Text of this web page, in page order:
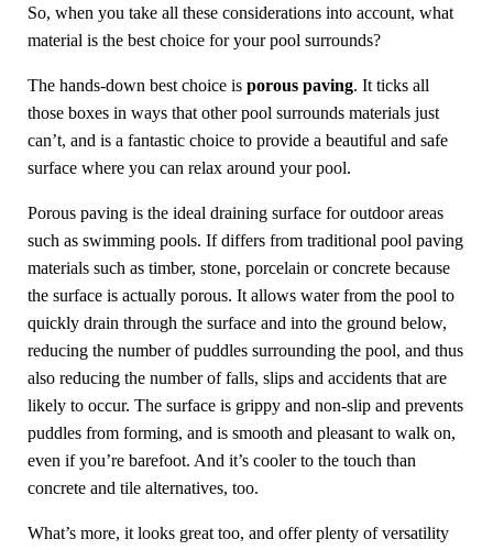
So, when you take all these considerations into account, what
material is the best choice for your pool surrounds?
The hands-down best choice is porous paving. It ticks all
those boxes in ways that other pool surrounds materials just
can’t, and is a fantastic choice to provide a beautiful and safe
surface where you can relax around your pool.
Porous paving is the ideal draining surface for outdoor areas
such as swimming pools. If differs from traditional pool paving
materials such as timber, stone, porcelain or concrete because
the surface is actually porous. It allows water from the pool to
quickly drain through the surface and into the ground below,
reducing the number of puddles surrounding the pool, and thus
also reducing the number of falls, slips and accidents that are
likely to occur. The surface is grippy and non-slip and prevents
puddles from forming, and is smooth and pleasant to walk on,
even if you’re barefoot. And it’s cooler to the touch than
concrete and tile alternatives, too.
What’s more, it looks great too, and offer plenty of versatility